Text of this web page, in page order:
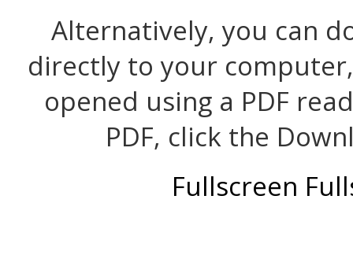
Alternatively, you can
directly to your
opened using a PDF
PDF, click the
Fullscreen